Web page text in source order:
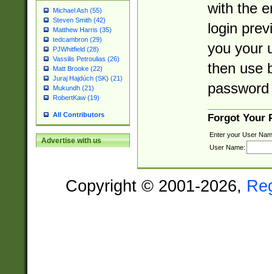
Michael Ash (55)
Steven Smith (42)
Matthew Harris (35)
tedcambron (29)
PJWhitfield (28)
Vassilis Petroulias (26)
Matt Brooke (22)
Juraj Hajdúch (SK) (21)
Mukundh (21)
RobertKaw (19)
All Contributors
Advertise with us
with the
login
you your
then use
Forgot Your
Enter your User
User Name:
Copyright © 2001-2026,